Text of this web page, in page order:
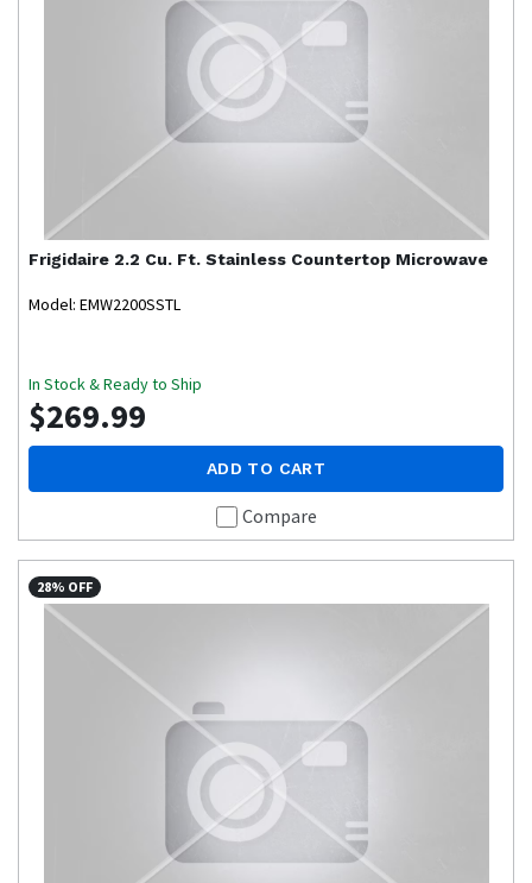
Frigidaire 2.2 Cu. Ft. Stainless Countertop Microwave
Model: EMW2200SSTL
In Stock & Ready to Ship
$269.99
ADD TO CART
Compare
28% OFF